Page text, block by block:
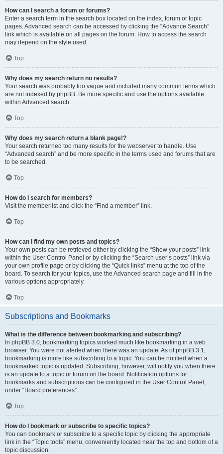
How can I search a forum or forums?
Enter a search term in the search box located on the index, forum or topic
pages. Advanced search can be accessed by clicking the “Advance Search”
link which is available on all pages on the forum. How to access the search
may depend on the style used.
Top
Why does my search return no results?
Your search was probably too vague and included many common terms which
are not indexed by phpBB. Be more specific and use the options available
within Advanced search.
Top
Why does my search return a blank page!?
Your search returned too many results for the webserver to handle. Use
“Advanced search” and be more specific in the terms used and forums that are
to be searched.
Top
How do I search for members?
Visit the memberlist and click the “Find a member” link.
Top
How can I find my own posts and topics?
Your own posts can be retrieved either by clicking the “Show your posts” link
within the User Control Panel or by clicking the “Search user’s posts” link via
your own profile page or by clicking the “Quick links” menu at the top of the
board. To search for your topics, use the Advanced search page and fill in the
various options appropriately.
Top
Subscriptions and Bookmarks
What is the difference between bookmarking and subscribing?
In phpBB 3.0, bookmarking topics worked much like bookmarking in a web
browser. You were not alerted when there was an update. As of phpBB 3.1,
bookmarking is more like subscribing to a topic. You can be notified when a
bookmarked topic is updated. Subscribing, however, will notify you when there
is an update to a topic or forum on the board. Notification options for
bookmarks and subscriptions can be configured in the User Control Panel,
under “Board preferences”.
Top
How do I bookmark or subscribe to specific topics?
You can bookmark or subscribe to a specific topic by clicking the appropriate
link in the “Topic tools” menu, conveniently located near the top and bottom of a
topic discussion.